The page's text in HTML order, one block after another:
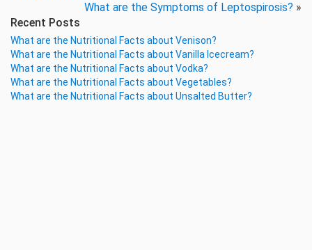
What are the Symptoms of Leptospirosis? »
Recent Posts
What are the Nutritional Facts about Venison?
What are the Nutritional Facts about Vanilla Icecream?
What are the Nutritional Facts about Vodka?
What are the Nutritional Facts about Vegetables?
What are the Nutritional Facts about Unsalted Butter?